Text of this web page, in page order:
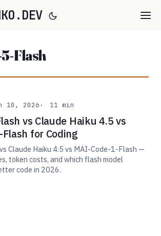
Flash
10, 2026 11 min
vs Claude Haiku 4.5 vs
for Coding
Claude Haiku 4.5 vs MAI-Code-1-Flash —
token costs, and which flash model
code in 2026.